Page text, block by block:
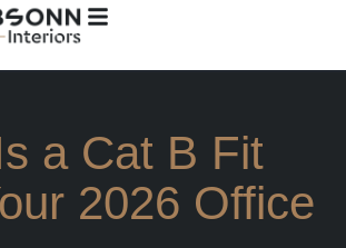
a Cat B Fit
2026 Office